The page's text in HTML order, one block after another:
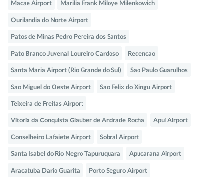
Macae Airport Marilia Frank Miloye Milenkowich
Ourilandia do Norte Airport
Patos de Minas Pedro Pereira dos Santos
Pato Branco Juvenal Loureiro Cardoso Redencao
Santa Maria Airport (Rio Grande do Sul) Sao Paulo Guarulhos
Sao Miguel do Oeste Airport Sao Felix do Xingu Airport
Teixeira de Freitas Airport
Vitoria da Conquista Glauber de Andrade Rocha Apui Airport
Conselheiro Lafaiete Airport Sobral Airport
Santa Isabel do Rio Negro Tapuruquara Apucarana Airport
Aracatuba Dario Guarita Porto Seguro Airport